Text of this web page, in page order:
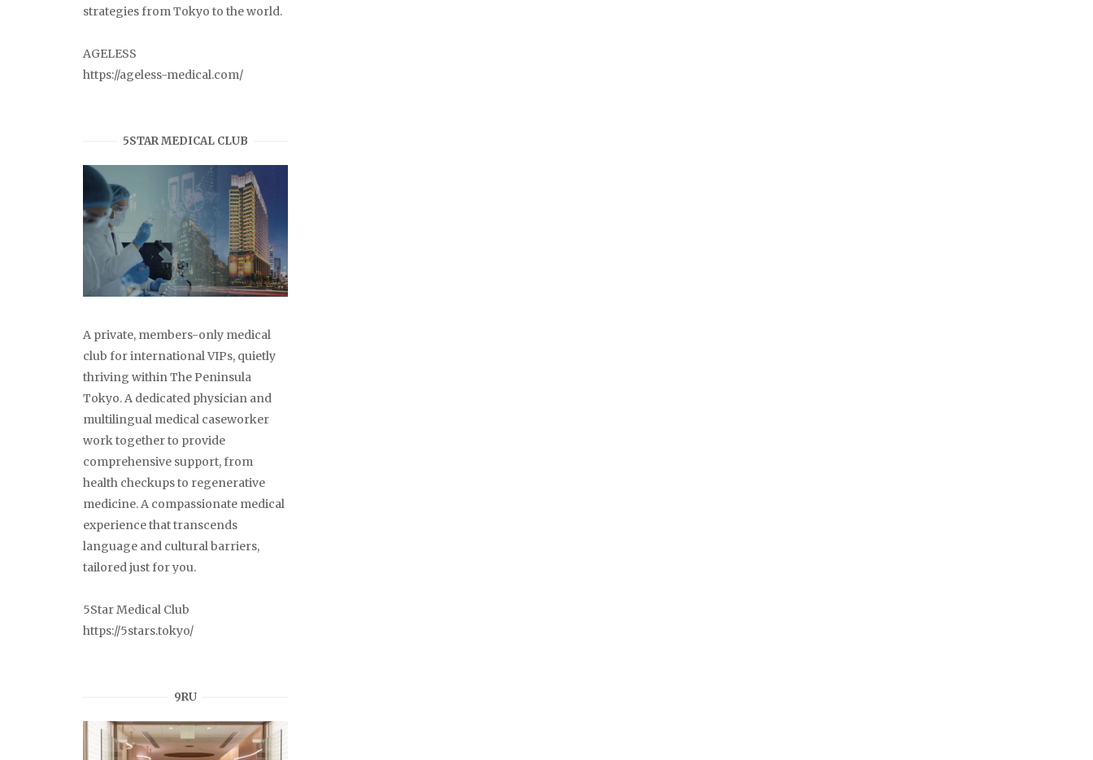
strategies from Tokyo to the world.
AGELESS
https://ageless-medical.com/
5STAR MEDICAL CLUB
A private, members-only medical
club for international VIPs, quietly
thriving within The Peninsula
Tokyo. A dedicated physician and
multilingual medical caseworker
work together to provide
comprehensive support, from
health checkups to regenerative
medicine. A compassionate medical
experience that transcends
language and cultural barriers,
tailored just for you.
5Star Medical Club
https://5stars.tokyo/
9RU